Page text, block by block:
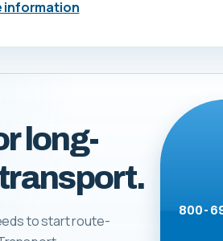
information
long-
to start route-
800-